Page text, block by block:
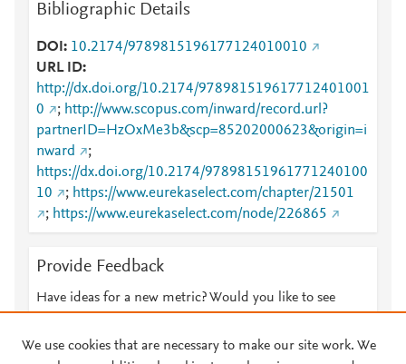
Bibliographic Details
DOI
10.2174/9789815196177124010010
URL ID
http://dx.doi.org/10.2174/978981519617712401001
0
; http://www.scopus.com/inward/record.url?
partnerID=HzOxMe3b&scp=85202000623&origin=i
nward
;
https://dx.doi.org/10.2174/97898151961771240100
10
; https://www.eurekaselect.com/chapter/21501
; https://www.eurekaselect.com/node/226865
Provide Feedback
Have ideas for a new metric? Would you like to see
We use cookies that are necessary to make our site work. We